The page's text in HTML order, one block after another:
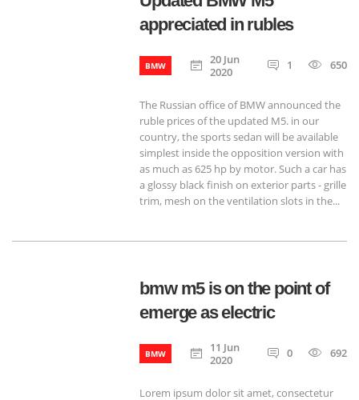
appreciated in rubles
BMW
20 Jun
2020
1 650
The Russian office of BMW announced the
ruble prices of the updated M5. in our
country, the sports sedan will be available
simplest inside the opposition version with
as much as 625 hp by motor. Such a car has
a glossy black finish on exterior parts - grille
trim, mesh on the ventilation slots in the...
bmw m5 is on the point of
emerge as electric
BMW
11 Jun
2020
0 692
Lorem ipsum dolor sit amet, consectetur